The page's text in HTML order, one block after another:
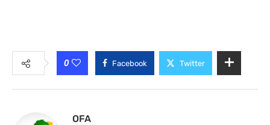
0 Facebook Twitter
OFA